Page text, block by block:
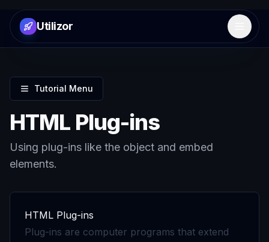
Utilizor Open
Tutorial Menu
HTML Plug-ins
Using plug-ins like the object and embed
elements.
HTML Plug-ins
Plug-ins are computer programs that extend